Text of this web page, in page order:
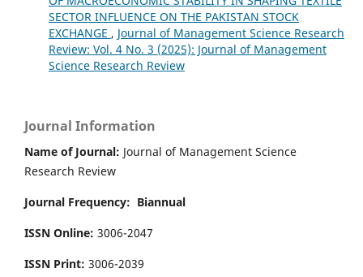
SECTOR INFLUENCE ON THE PAKISTAN STOCK
EXCHANGE , Journal of Management Science Research
Review: Vol. 4 No. 3 (2025): Journal of Management
Science Research Review
Journal Information
Name of Journal: Journal of Management Science
Research Review
Journal Frequency: Biannual
ISSN Online: 3006-2047
ISSN Print: 3006-2039